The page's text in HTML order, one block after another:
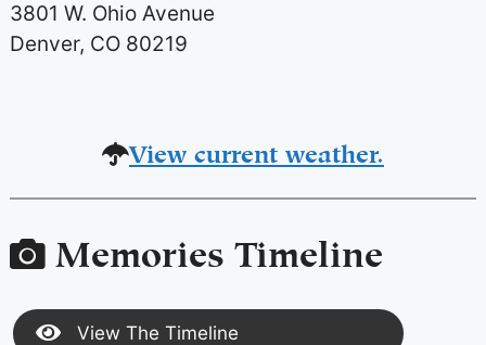
3801 W. Ohio Avenue
Denver, CO 80219
View current weather.
Memories Timeline
View The Timeline